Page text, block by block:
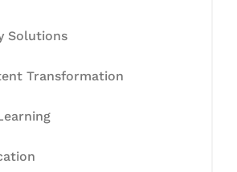
Solutions
Transformation